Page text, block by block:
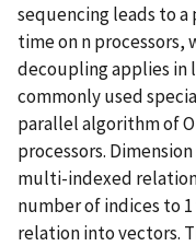
sequencing leads to
time on n processors,
decoupling applies in
commonly used
parallel algorithm of
processors.
multi-indexed
number of indices to
relation into vectors.